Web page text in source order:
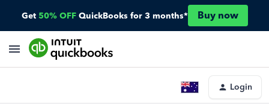
Get 50% OFF QuickBooks for 3 months* Buy now
Login